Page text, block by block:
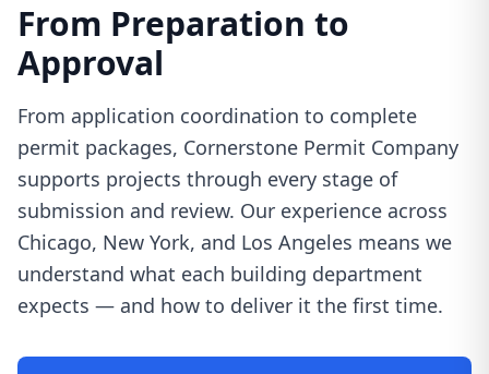
From Preparation to
Approval
From application coordination to complete
permit packages, Cornerstone Permit Company
supports projects through every stage of
submission and review. Our experience across
Chicago, New York, and Los Angeles means we
understand what each building department
expects — and how to deliver it the first time.